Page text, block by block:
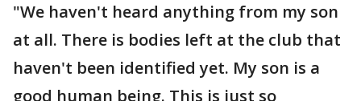
"We haven't heard anything from my son
at all. There is bodies left at the club that
haven't been identified yet. My son is a
good human being. This is just so